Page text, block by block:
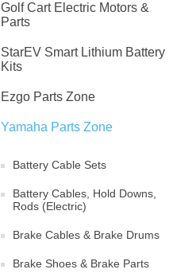
Golf Cart Electric Motors &
Parts
StarEV Smart Lithium Battery
Kits
Ezgo Parts Zone
Yamaha Parts Zone
Battery Cable Sets
Battery Cables, Hold Downs,
Rods (Electric)
Brake Cables & Brake Drums
Brake Shoes & Brake Parts